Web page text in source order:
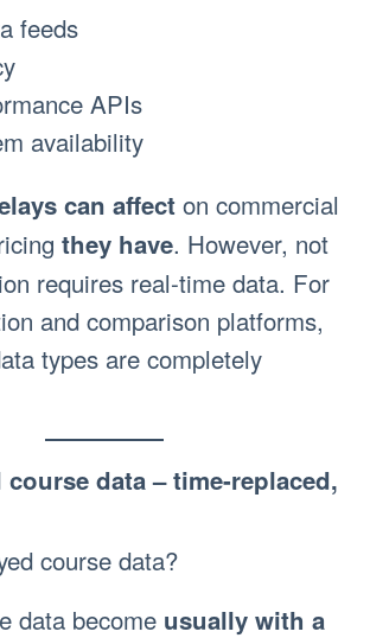
feeds
APIs
availability
can affect on commercial
they have. However, not
requires real-time data. For
and comparison platforms,
types are completely
course data – time-replaced,
course data?
data become usually with a